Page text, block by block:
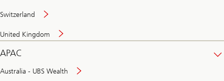
Switzerland
United Kingdom
APAC
Australia - UBS Wealth